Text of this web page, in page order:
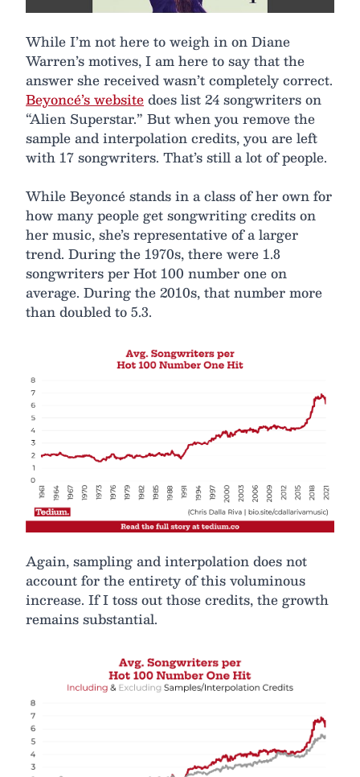
While I’m not here to weigh in on Diane
Warren’s motives, I am here to say that the
answer she received wasn’t completely correct.
Beyoncé’s websitedoes list 24 songwriters on
“Alien Superstar.” But when you remove the
sample and interpolation credits, you are left
with 17 songwriters. That’s still a lot of people.
While Beyoncé stands in a class of her own for
how many people get songwriting credits on
her music, she’s representative of a larger
trend. During the 1970s, there were 1.8
songwriters per Hot 100 number one on
average. During the 2010s, that number more
than doubled to 5.3.
Again, sampling and interpolation does not
account for the entirety of this voluminous
increase. If I toss out those credits, the growth
remains substantial.